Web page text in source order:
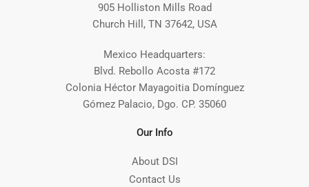
905 Holliston Mills Road
Church Hill, TN 37642, USA
Mexico Headquarters:
Blvd. Rebollo Acosta #172
Colonia Héctor Mayagoitia Domínguez
Gómez Palacio, Dgo. CP. 35060
Our Info
About DSI
Contact Us